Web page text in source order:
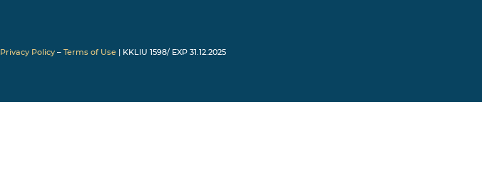
Privacy Policy – Terms of Use | KKLIU 1598/ EXP 31.12.2025